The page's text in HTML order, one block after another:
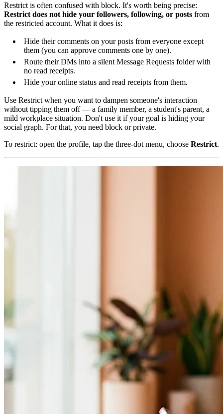
Restrict is often confused with block. It's worth being precise:
Restrict does not hide your followers, following, or posts from
the restricted account. What it does is:
Hide their comments on your posts from everyone except
them (you can approve comments one by one).
Route their DMs into a silent Message Requests folder with
no read receipts.
Hide your online status and read receipts from them.
Use Restrict when you want to dampen someone's interaction
without tipping them off — a family member, a student's parent, a
mild workplace situation. Don't use it if your goal is hiding your
social graph. For that, you need block or private.
To restrict: open the profile, tap the three-dot menu, choose Restrict.